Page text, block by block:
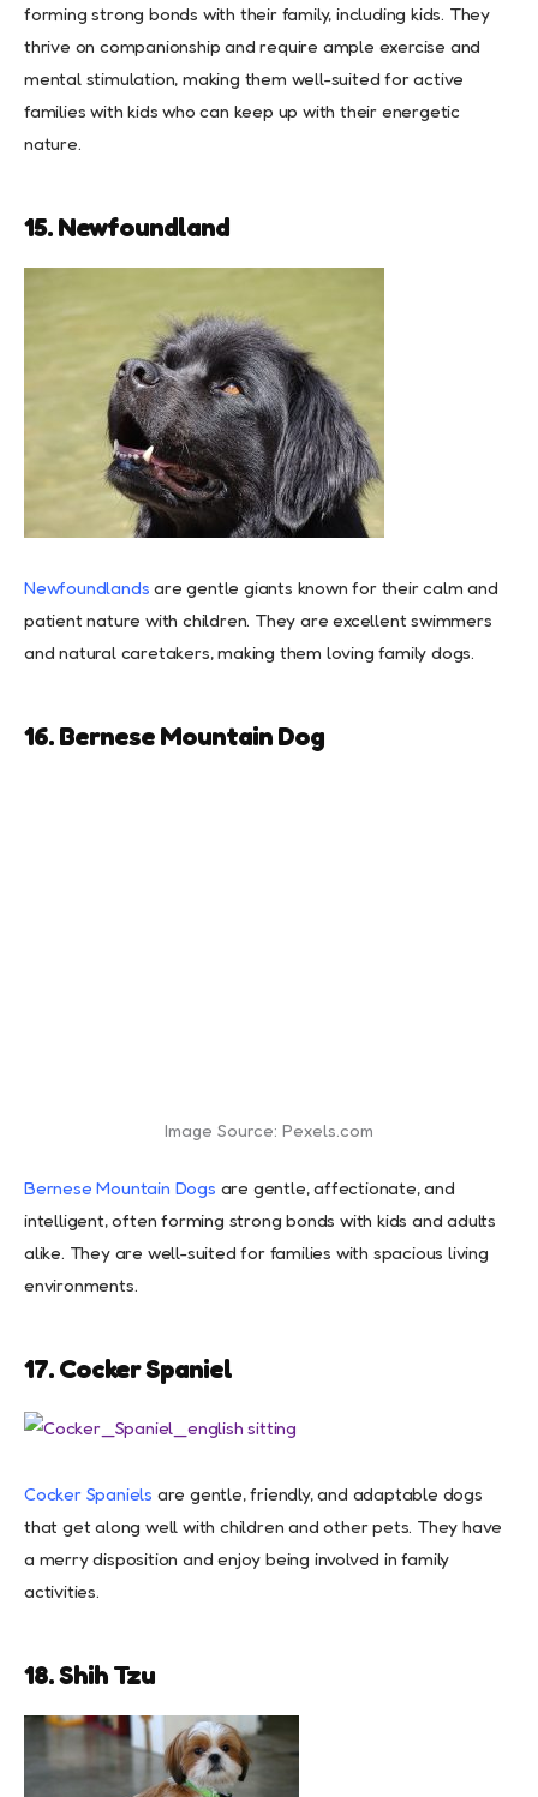
forming strong bonds with their family, including kids. They
thrive on companionship and require ample exercise and
mental stimulation, making them well-suited for active
families with kids who can keep up with their energetic
nature.
15. Newfoundland
Newfoundlands are gentle giants known for their calm and
patient nature with children. They are excellent swimmers
and natural caretakers, making them loving family dogs.
16. Bernese Mountain Dog
Image Source: Pexels.com
Bernese Mountain Dogs are gentle, affectionate, and
intelligent, often forming strong bonds with kids and adults
alike. They are well-suited for families with spacious living
environments.
17. Cocker Spaniel
Cocker Spaniels are gentle, friendly, and adaptable dogs
that get along well with children and other pets. They have
a merry disposition and enjoy being involved in family
activities.
18. Shih Tzu